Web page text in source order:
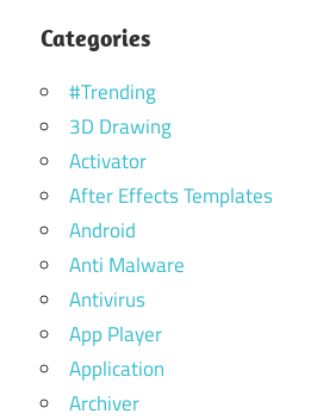
Categories
#Trending
3D Drawing
Activator
After Effects Templates
Android
Anti Malware
Antivirus
App Player
Application
Archiver